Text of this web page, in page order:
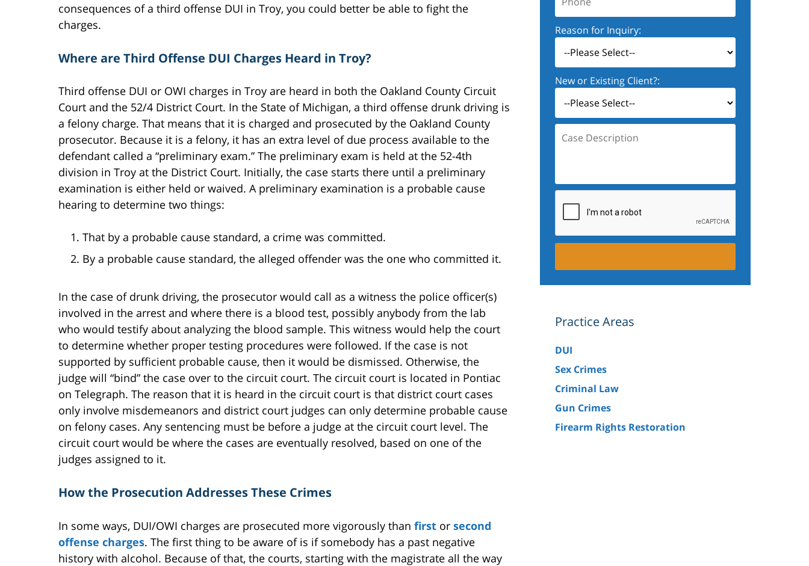
consequences of a third offense DUI in Troy, you could better be able to fight the
charges.
Where are Third Offense DUI Charges Heard in Troy?
Third offense DUI or OWI charges in Troy are heard in both the Oakland County Circuit
Court and the 52/4 District Court. In the State of Michigan, a third offense drunk driving is
a felony charge. That means that it is charged and prosecuted by the Oakland County
prosecutor. Because it is a felony, it has an extra level of due process available to the
defendant called a “preliminary exam.” The preliminary exam is held at the 52-4th
division in Troy at the District Court. Initially, the case starts there until a preliminary
examination is either held or waived. A preliminary examination is a probable cause
hearing to determine two things:
That by a probable cause standard, a crime was committed.
By a probable cause standard, the alleged offender was the one who committed it.
In the case of drunk driving, the prosecutor would call as a witness the police officer(s)
involved in the arrest and where there is a blood test, possibly anybody from the lab
who would testify about analyzing the blood sample. This witness would help the court
to determine whether proper testing procedures were followed. If the case is not
supported by sufficient probable cause, then it would be dismissed. Otherwise, the
judge will “bind” the case over to the circuit court. The circuit court is located in Pontiac
on Telegraph. The reason that it is heard in the circuit court is that district court cases
only involve misdemeanors and district court judges can only determine probable cause
on felony cases. Any sentencing must be before a judge at the circuit court level. The
circuit court would be where the cases are eventually resolved, based on one of the
judges assigned to it.
How the Prosecution Addresses These Crimes
In some ways, DUI/OWI charges are prosecuted more vigorously than first or second
offense charges. The first thing to be aware of is if somebody has a past negative
history with alcohol. Because of that, the courts, starting with the magistrate all the way
Reason for Inquiry:
New or Existing Client?:
Description:
Practice Areas
DUI
Sex Crimes
Criminal Law
Gun Crimes
Firearm Rights Restoration